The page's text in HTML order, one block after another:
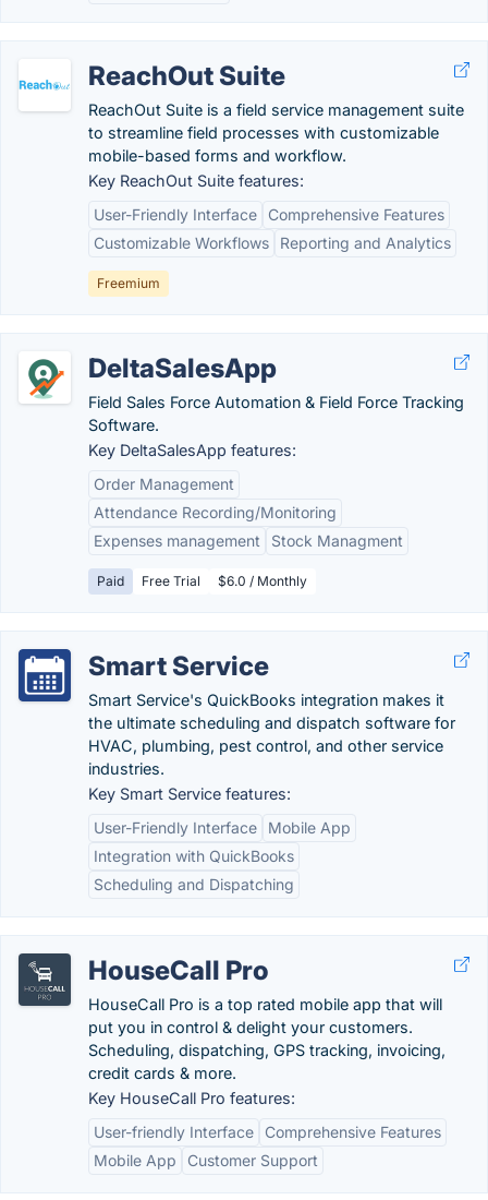
ReachOut Suite
ReachOut Suite is a field service management suite
to streamline field processes with customizable
mobile-based forms and workflow.
Key ReachOut Suite features:
User-Friendly Interface
Comprehensive Features
Customizable Workflows
Reporting and Analytics
Freemium
DeltaSalesApp
Field Sales Force Automation & Field Force Tracking
Software.
Key DeltaSalesApp features:
Order Management
Attendance Recording/Monitoring
Expenses management
Stock Managment
Paid Free Trial $6.0 / Monthly
Smart Service
Smart Service's QuickBooks integration makes it
the ultimate scheduling and dispatch software for
HVAC, plumbing, pest control, and other service
industries.
Key Smart Service features:
User-Friendly Interface
Mobile App
Integration with QuickBooks
Scheduling and Dispatching
HouseCall Pro
HouseCall Pro is a top rated mobile app that will
put you in control & delight your customers.
Scheduling, dispatching, GPS tracking, invoicing,
credit cards & more.
Key HouseCall Pro features:
User-friendly Interface
Comprehensive Features
Mobile App
Customer Support